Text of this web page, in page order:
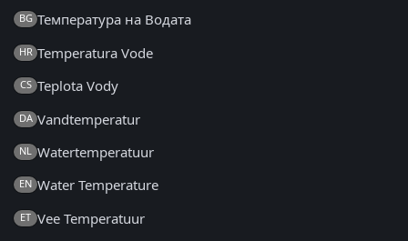
BG Температура на Водата
HR Temperatura Vode
CS Teplota Vody
DA Vandtemperatur
NL Watertemperatuur
EN Water Temperature
ET Vee Temperatuur